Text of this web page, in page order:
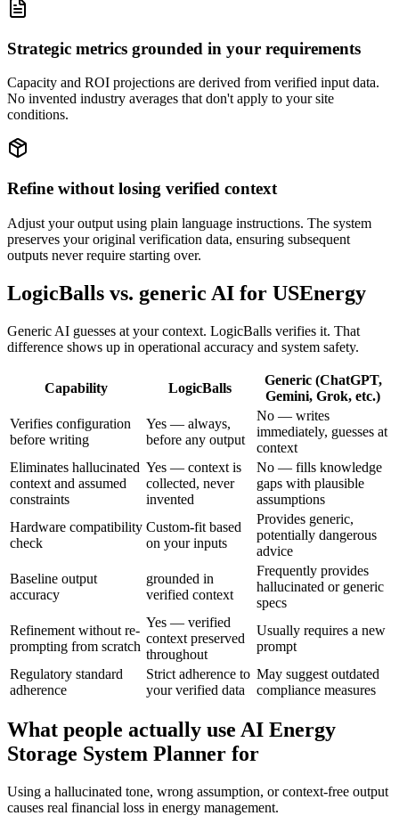
Strategic metrics grounded in your requirements
Capacity and ROI projections are derived from verified input data.
No invented industry averages that don't apply to your site
conditions.
Refine without losing verified context
Adjust your output using plain language instructions. The system
preserves your original verification data, ensuring subsequent
outputs never require starting over.
LogicBalls vs. generic AI for USEnergy
Generic AI guesses at your context. LogicBalls verifies it. That
difference shows up in operational accuracy and system safety.
Capability LogicBalls
Generic (ChatGPT,
Gemini, Grok, etc.)
Verifies configuration
before writing
Yes — always,
before any output
No — writes
immediately, guesses at
context
Eliminates hallucinated
context and assumed
constraints
Yes — context is
collected, never
invented
No — fills knowledge
gaps with plausible
assumptions
Hardware compatibility
check
Custom-fit based
on your inputs
Provides generic,
potentially dangerous
advice
Baseline output
accuracy
grounded in
verified context
Frequently provides
hallucinated or generic
specs
Refinement without re-
prompting from scratch
Yes — verified
context preserved
throughout
Usually requires a new
prompt
Regulatory standard
adherence
Strict adherence to
your verified data
May suggest outdated
compliance measures
What people actually use AI Energy
Storage System Planner for
Using a hallucinated tone, wrong assumption, or context-free output
causes real financial loss in energy management.